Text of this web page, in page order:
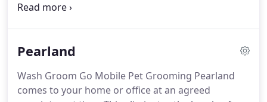
he's a member of the family.
and peace of mind.
the stress of a car ride or the anxiety of being left
alone.A trip to a traditional pet groomer is
Pearland
Wash Groom Go Mobile Pet Grooming Pearland
comes to your home or office at an agreed